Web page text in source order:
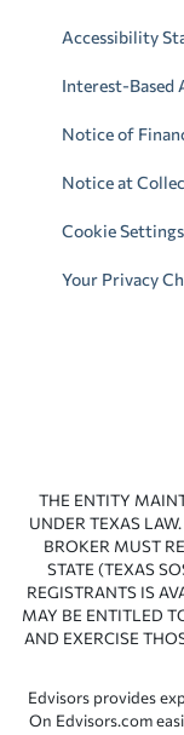
Accessibility
Interest-Based
Notice of
Notice at
Cookie Settings
Your Privacy
THE ENTITY
UNDER TEXAS
BROKER MUST
STATE (TEXAS
REGISTRANTS IS
MAY BE ENTITLED
AND EXERCISE
Edvisors provides
On Edvisors.com